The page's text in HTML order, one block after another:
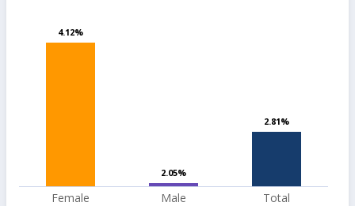
4.12%
4.12%
2.05%
2.05%
2.81%
2.81%
Female Male Total